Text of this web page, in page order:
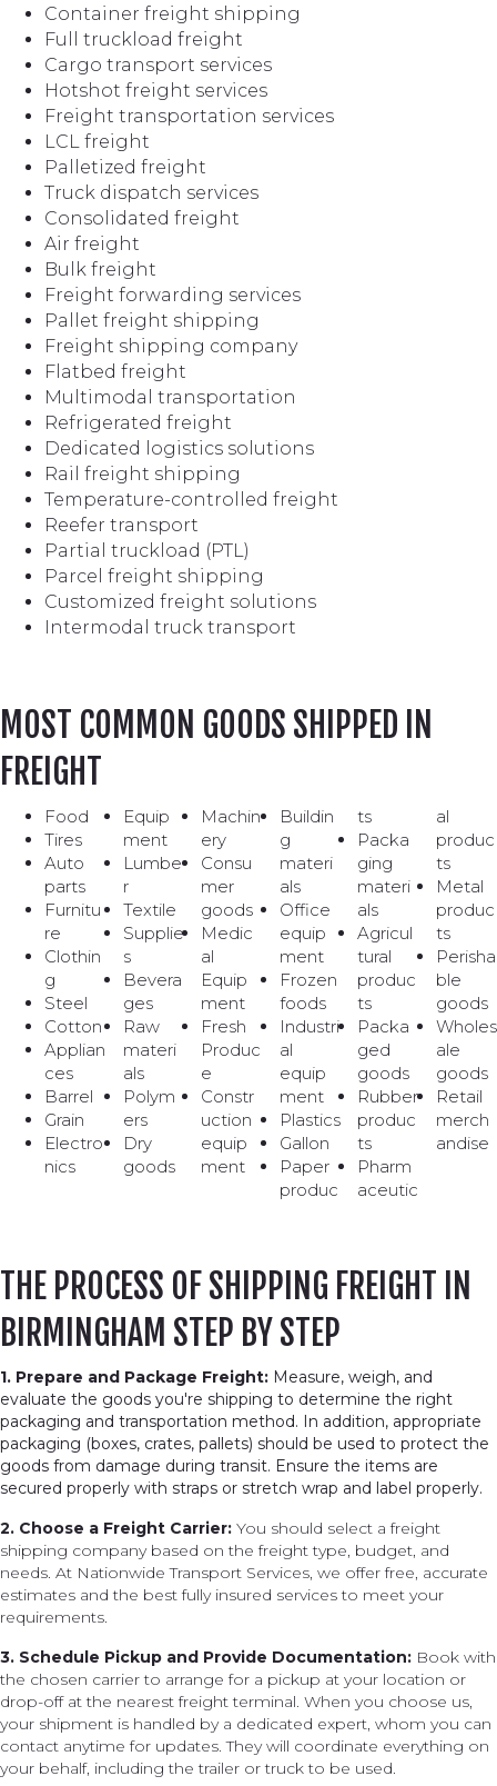
Container freight shipping
Full truckload freight
Cargo transport services
Hotshot freight services
Freight transportation services
LCL freight
Palletized freight
Truck dispatch services
Consolidated freight
Air freight
Bulk freight
Freight forwarding services
Pallet freight shipping
Freight shipping company
Flatbed freight
Multimodal transportation
Refrigerated freight
Dedicated logistics solutions
Rail freight shipping
Temperature-controlled freight
Reefer transport
Partial truckload (PTL)
Parcel freight shipping
Customized freight solutions
Intermodal truck transport
MOST COMMON GOODS SHIPPED IN
FREIGHT
Food
Tires
Auto
parts
Furnitu
re
Clothin
g
Steel
Cotton
Applian
ces
Barrel
Grain
Electro
nics
Equip
ment
Lumbe
r
Textile
Supplie
s
Bevera
ges
Raw
materi
als
Polym
ers
Dry
goods
Machin
ery
Consu
mer
goods
Medic
al
Equip
ment
Fresh
Produc
e
Constr
uction
equip
ment
Buildin
g
materi
als
Office
equip
ment
Frozen
foods
Industri
al
equip
ment
Plastics
Gallon
Paper
produc
ts
Packa
ging
materi
als
Agricul
tural
produc
ts
Packa
ged
goods
Rubber
produc
ts
Pharm
aceutic
al
produc
ts
Metal
produc
ts
Perisha
ble
goods
Wholes
ale
goods
Retail
merch
andise
THE PROCESS OF SHIPPING FREIGHT IN
BIRMINGHAM STEP BY STEP
1. Prepare and Package Freight: Measure, weigh, and
evaluate the goods you're shipping to determine the right
packaging and transportation method. In addition, appropriate
packaging (boxes, crates, pallets) should be used to protect the
goods from damage during transit. Ensure the items are
secured properly with straps or stretch wrap and label properly.
2. Choose a Freight Carrier: You should select a freight
shipping company based on the freight type, budget, and
needs. At Nationwide Transport Services, we offer free, accurate
estimates and the best fully insured services to meet your
requirements.
3. Schedule Pickup and Provide Documentation: Book with
the chosen carrier to arrange for a pickup at your location or
drop-off at the nearest freight terminal. When you choose us,
your shipment is handled by a dedicated expert, whom you can
contact anytime for updates. They will coordinate everything on
your behalf, including the trailer or truck to be used.